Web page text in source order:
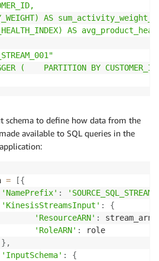
AS
AS
(    PARTITION BY
schema to define how data from the
available to SQL queries in the
= [{
'NamePrefix' : 'SOURCE_SQL_STREAM'
'KinesisStreamsInput' :
{
'ResourceARN' : stream_arn
'RoleARN' :
role
} ,
'InputSchema' :
{